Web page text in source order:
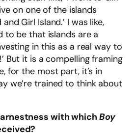
on one of the islands
Girl Island.’ I was like,
to be that islands are a
in this as a real way to
But it is a compelling framing
for the most part, it’s in
we’re trained to think about
with which Boy